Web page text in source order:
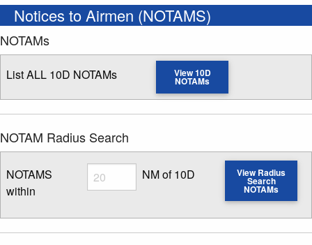
Notices to Airmen (NOTAMS)
NOTAMs
List ALL 10D NOTAMs View 10D
NOTAMs
NOTAM Radius Search
NOTAMS
within
Radius
Enter NOTAM radius search distance
NM of 10D View Radius
Search
NOTAMs